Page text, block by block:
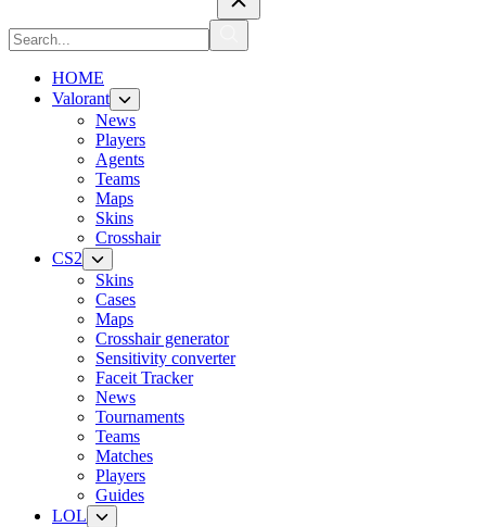
HOME
Valorant
News
Players
Agents
Teams
Maps
Skins
Crosshair
CS2
Skins
Cases
Maps
Crosshair generator
Sensitivity converter
Faceit Tracker
News
Tournaments
Teams
Matches
Players
Guides
LOL